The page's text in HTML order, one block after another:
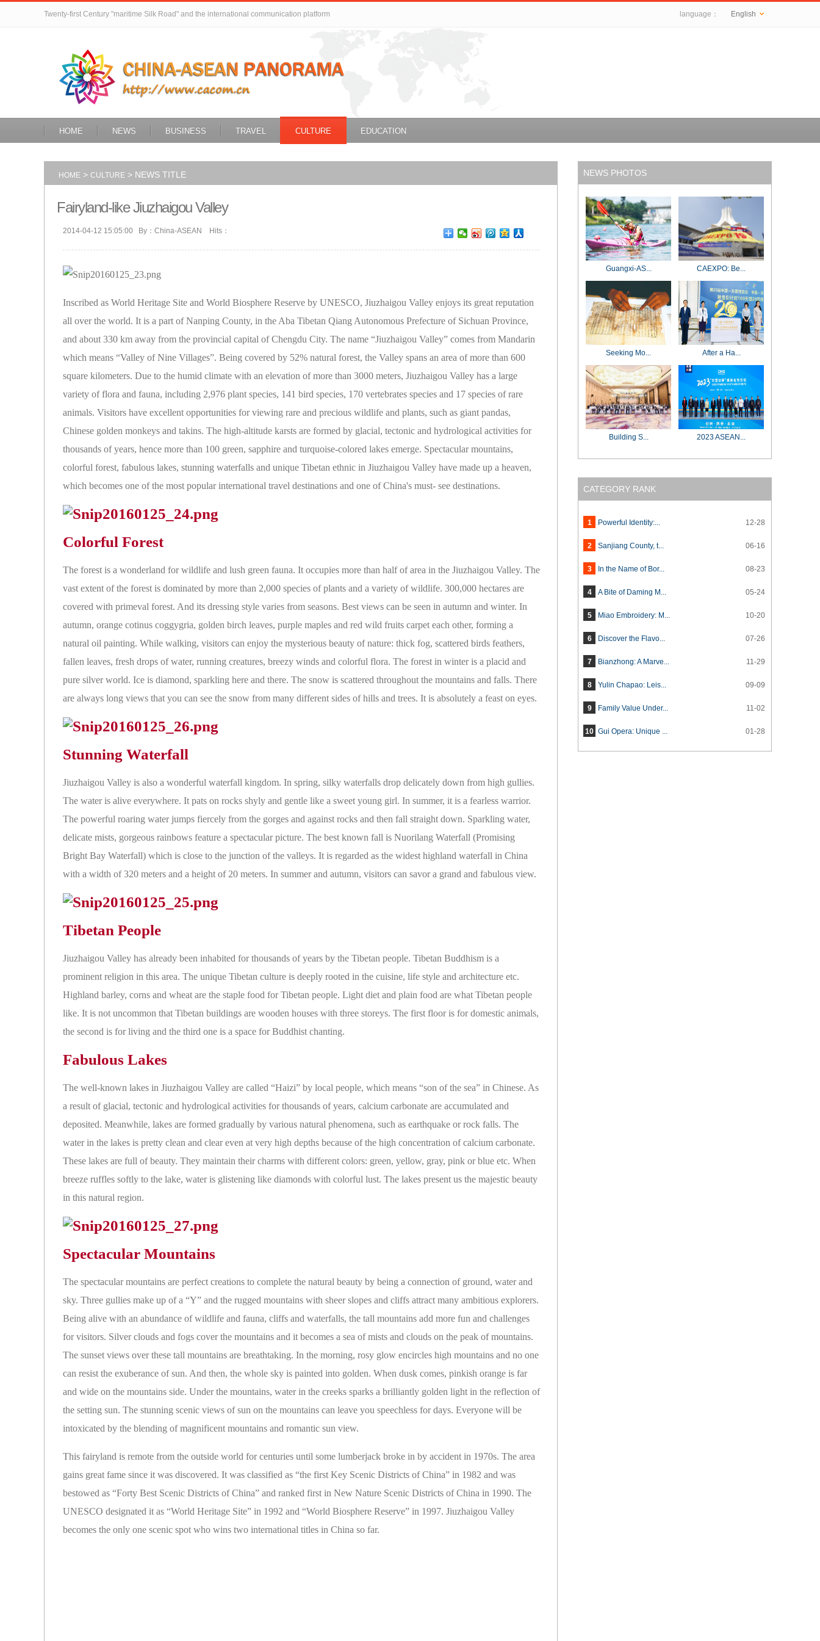
Twenty-first Century "maritime Silk Road" and the international communication platform English
language：
HOME NEWS BUSINESS TRAVEL CULTURE EDUCATION
HOME > CULTURE > NEWS TITLE
Fairyland-like Jiuzhaigou Valley
2014-04-12 15:05:00 By：China-ASEAN Hits：
Inscribed as World Heritage Site and World Biosphere Reserve by UNESCO, Jiuzhaigou Valley enjoys its great reputation
all over the world. It is a part of Nanping County, in the Aba Tibetan Qiang Autonomous Prefecture of Sichuan Province,
and about 330 km away from the provincial capital of Chengdu City. The name “Jiuzhaigou Valley” comes from Mandarin
which means “Valley of Nine Villages”. Being covered by 52% natural forest, the Valley spans an area of more than 600
square kilometers. Due to the humid climate with an elevation of more than 3000 meters, Jiuzhaigou Valley has a large
variety of flora and fauna, including 2,976 plant species, 141 bird species, 170 vertebrates species and 17 species of rare
animals. Visitors have excellent opportunities for viewing rare and precious wildlife and plants, such as giant pandas,
Chinese golden monkeys and takins. The high-altitude karsts are formed by glacial, tectonic and hydrological activities for
thousands of years, hence more than 100 green, sapphire and turquoise-colored lakes emerge. Spectacular mountains,
colorful forest, fabulous lakes, stunning waterfalls and unique Tibetan ethnic in Jiuzhaigou Valley have made up a heaven,
which becomes one of the most popular international travel destinations and one of China's must- see destinations.
Colorful Forest
The forest is a wonderland for wildlife and lush green fauna. It occupies more than half of area in the Jiuzhaigou Valley. The
vast extent of the forest is dominated by more than 2,000 species of plants and a variety of wildlife. 300,000 hectares are
covered with primeval forest. And its dressing style varies from seasons. Best views can be seen in autumn and winter. In
autumn, orange cotinus coggygria, golden birch leaves, purple maples and red wild fruits carpet each other, forming a
natural oil painting. While walking, visitors can enjoy the mysterious beauty of nature: thick fog, scattered birds feathers,
fallen leaves, fresh drops of water, running creatures, breezy winds and colorful flora. The forest in winter is a placid and
pure silver world. Ice is diamond, sparkling here and there. The snow is scattered throughout the mountains and falls. There
are always long views that you can see the snow from many different sides of hills and trees. It is absolutely a feast on eyes.
Stunning Waterfall
Jiuzhaigou Valley is also a wonderful waterfall kingdom. In spring, silky waterfalls drop delicately down from high gullies.
The water is alive everywhere. It pats on rocks shyly and gentle like a sweet young girl. In summer, it is a fearless warrior.
The powerful roaring water jumps fiercely from the gorges and against rocks and then fall straight down. Sparkling water,
delicate mists, gorgeous rainbows feature a spectacular picture. The best known fall is Nuorilang Waterfall (Promising
Bright Bay Waterfall) which is close to the junction of the valleys. It is regarded as the widest highland waterfall in China
with a width of 320 meters and a height of 20 meters. In summer and autumn, visitors can savor a grand and fabulous view.
Tibetan People
Jiuzhaigou Valley has already been inhabited for thousands of years by the Tibetan people. Tibetan Buddhism is a
prominent religion in this area. The unique Tibetan culture is deeply rooted in the cuisine, life style and architecture etc.
Highland barley, corns and wheat are the staple food for Tibetan people. Light diet and plain food are what Tibetan people
like. It is not uncommon that Tibetan buildings are wooden houses with three storeys. The first floor is for domestic animals,
the second is for living and the third one is a space for Buddhist chanting.
Fabulous Lakes
The well-known lakes in Jiuzhaigou Valley are called “Haizi” by local people, which means “son of the sea” in Chinese. As
a result of glacial, tectonic and hydrological activities for thousands of years, calcium carbonate are accumulated and
deposited. Meanwhile, lakes are formed gradually by various natural phenomena, such as earthquake or rock falls. The
water in the lakes is pretty clean and clear even at very high depths because of the high concentration of calcium carbonate.
These lakes are full of beauty. They maintain their charms with different colors: green, yellow, gray, pink or blue etc. When
breeze ruffles softly to the lake, water is glistening like diamonds with colorful lust. The lakes present us the majestic beauty
in this natural region.
Spectacular Mountains
The spectacular mountains are perfect creations to complete the natural beauty by being a connection of ground, water and
sky. Three gullies make up of a “Y” and the rugged mountains with sheer slopes and cliffs attract many ambitious explorers.
Being alive with an abundance of wildlife and fauna, cliffs and waterfalls, the tall mountains add more fun and challenges
for visitors. Silver clouds and fogs cover the mountains and it becomes a sea of mists and clouds on the peak of mountains.
The sunset views over these tall mountains are breathtaking. In the morning, rosy glow encircles high mountains and no one
can resist the exuberance of sun. And then, the whole sky is painted into golden. When dusk comes, pinkish orange is far
and wide on the mountains side. Under the mountains, water in the creeks sparks a brilliantly golden light in the reflection of
the setting sun. The stunning scenic views of sun on the mountains can leave you speechless for days. Everyone will be
intoxicated by the blending of magnificent mountains and romantic sun view.
This fairyland is remote from the outside world for centuries until some lumberjack broke in by accident in 1970s. The area
gains great fame since it was discovered. It was classified as “the first Key Scenic Districts of China” in 1982 and was
bestowed as “Forty Best Scenic Districts of China” and ranked first in New Nature Scenic Districts of China in 1990. The
UNESCO designated it as “World Heritage Site” in 1992 and “World Biosphere Reserve” in 1997. Jiuzhaigou Valley
becomes the only one scenic spot who wins two international titles in China so far.
NEWS PHOTOS
Guangxi-AS... CAEXPO: Be...
Seeking Mo... After a Ha...
Building S... 2023 ASEAN...
CATEGORY RANK
1 Powerful Identity:... 12-28
2 Sanjiang County, t... 06-16
3 In the Name of Bor... 08-23
4 A Bite of Daming M... 05-24
5 Miao Embroidery: M... 10-20
6 Discover the Flavo... 07-26
7 Bianzhong: A Marve... 11-29
8 Yulin Chapao: Leis... 09-09
9 Family Value Under... 11-02
10 Gui Opera: Unique ... 01-28